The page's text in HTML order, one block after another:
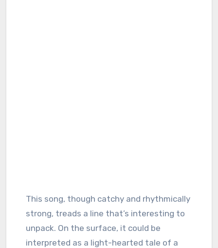
This song, though catchy and rhythmically
strong, treads a line that’s interesting to
unpack. On the surface, it could be
interpreted as a light-hearted tale of a